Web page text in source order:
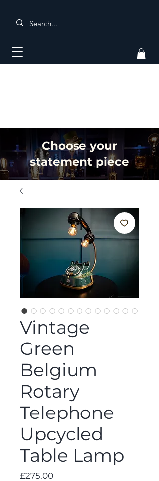
Choose your
statement piece
Vintage
Green
Belgium
Rotary
Telephone
Upcycled
Table Lamp
£275.00Price